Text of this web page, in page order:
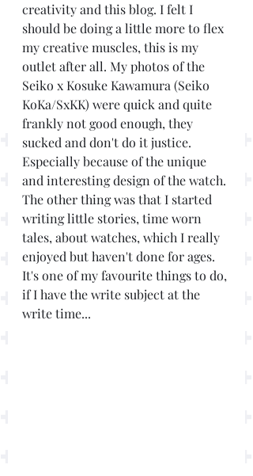
creativity and this blog. I felt I
should be doing a little more to flex
my creative muscles, this is my
outlet after all. My photos of the
Seiko x Kosuke Kawamura (Seiko
KoKa/SxKK) were quick and quite
frankly not good enough, they
sucked and don't do it justice.
Especially because of the unique
and interesting design of the watch.
The other thing was that I started
writing little stories, time worn
tales, about watches, which I really
enjoyed but haven't done for ages.
It's one of my favourite things to do,
if I have the write subject at the
write time...